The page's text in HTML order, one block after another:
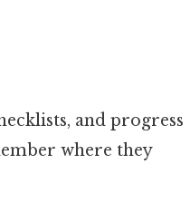
and progress
where they